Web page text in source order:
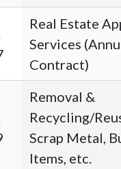
Real Estate
Services
Contract)
Removal &
Recycling/
Scrap Metal,
Items, etc.